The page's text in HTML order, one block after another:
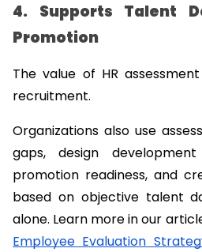
4. Supports Talent
Promotion
The value of HR
recruitment.
Organizations also use
gaps, design
promotion readiness, and
based on objective talent
alone. Learn more in our
Employee Evaluation